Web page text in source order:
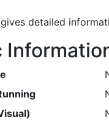
detailed